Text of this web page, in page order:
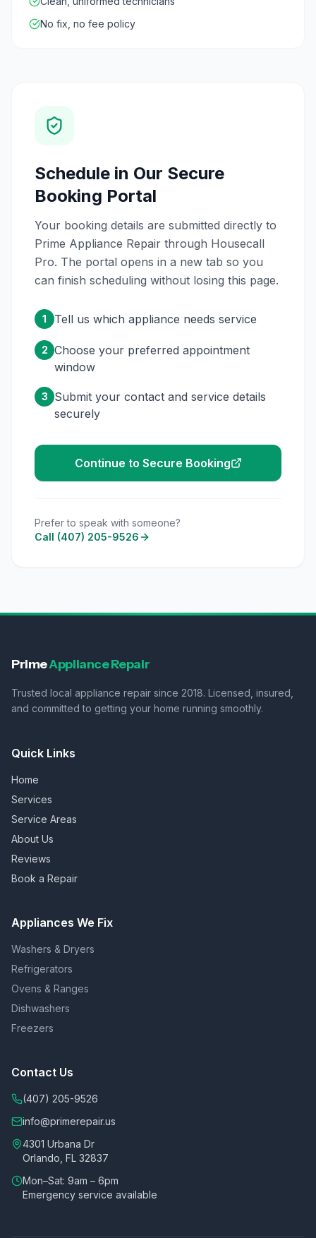
No fix, no fee policy
Schedule in Our Secure
Booking Portal
Your booking details are submitted directly to
Prime Appliance Repair through Housecall
Pro. The portal opens in a new tab so you
can finish scheduling without losing this page.
1 Tell us which appliance needs service
2 Choose your preferred appointment
window
3
Submit your contact and service details
securely
Continue to Secure Booking
Prefer to speak with someone?
Call (407) 205-9526
PrimeAppliance Repair
Trusted local appliance repair since 2018. Licensed, insured,
and committed to getting your home running smoothly.
Quick Links
Home
Services
Service Areas
About Us
Reviews
Book a Repair
Appliances We Fix
Washers & Dryers
Refrigerators
Ovens & Ranges
Dishwashers
Freezers
Contact Us
(407) 205-9526
info@primerepair.us
4301 Urbana Dr
Orlando, FL 32837
Mon–Sat: 9am – 6pm
Emergency service available